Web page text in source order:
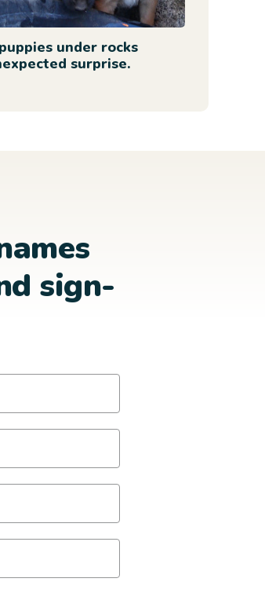
under rocks
surprise.
sign-